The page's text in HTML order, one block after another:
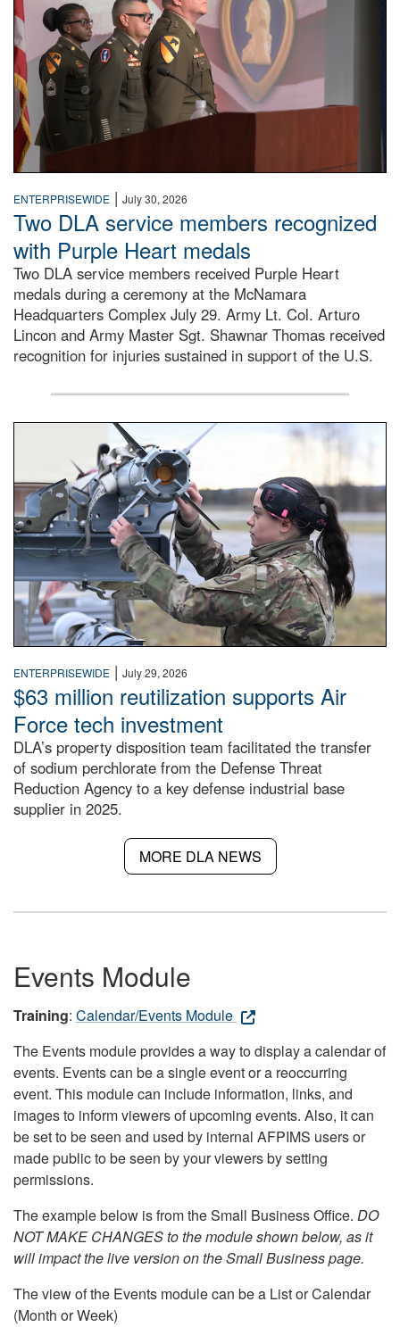
ENTERPRISEWIDE | July 30, 2026
Two DLA service members recognized
with Purple Heart medals
Two DLA service members received Purple Heart
medals during a ceremony at the McNamara
Headquarters Complex July 29. Army Lt. Col. Arturo
Lincon and Army Master Sgt. Shawnar Thomas received
recognition for injuries sustained in support of the U.S.
An airman examines a missile.
ENTERPRISEWIDE | July 29, 2026
$63 million reutilization supports Air
Force tech investment
DLA’s property disposition team facilitated the transfer
of sodium perchlorate from the Defense Threat
Reduction Agency to a key defense industrial base
supplier in 2025.
MORE DLA NEWS
Events Module
Training: Calendar/Events Module
The Events module provides a way to display a calendar of
events. Events can be a single event or a reoccurring
event. This module can include information, links, and
images to inform viewers of upcoming events. Also, it can
be set to be seen and used by internal AFPIMS users or
made public to be seen by your viewers by setting
permissions.
The example below is from the Small Business Office. DO
NOT MAKE CHANGES to the module shown below, as it
will impact the live version on the Small Business page.
The view of the Events module can be a List or Calendar
(Month or Week)